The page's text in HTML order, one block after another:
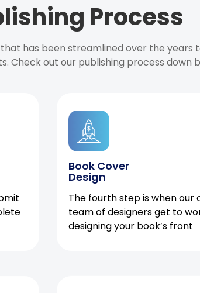
Process
has been streamlined over the years
Check out our publishing process down
Book Cover
Design
The fourth step is when our
team of designers get to
designing your book’s front